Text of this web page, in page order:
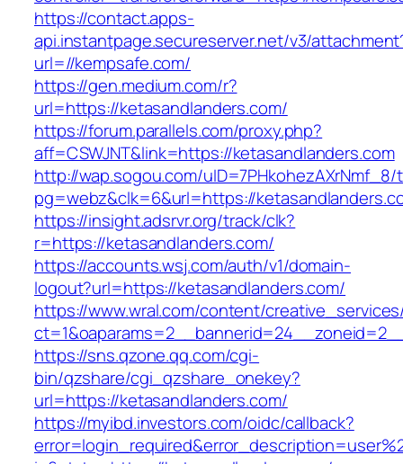
https://contact.apps-
api.instantpage.secureserver.net/v3/
url=//kempsafe.com/
https://gen.medium.com/r?
url=https://ketasandlanders.com/
https://forum.parallels.com/proxy.php?
aff=CSWJNT&link=https://ketasandlanders.com
http://wap.sogou.com/uID=7PHkohezAXrNmf_8/
pg=webz&clk=6&url=https://
https://insight.adsrvr.org/track/clk?
r=https://ketasandlanders.com/
https://accounts.wsj.com/auth/v1/domain-
logout?url=https://ketasandlanders.com/
https://www.wral.com/content/
https://sns.qzone.qq.com/cgi-
bin/qzshare/cgi_qzshare_onekey?
url=https://ketasandlanders.com/
https://myibd.investors.com/oidc/callback?